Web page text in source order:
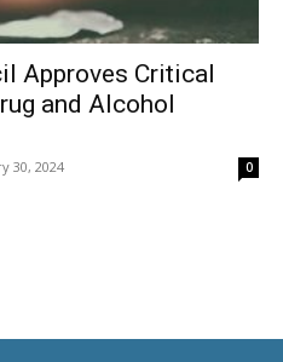
Approves Critical
and Alcohol
30, 2024 0